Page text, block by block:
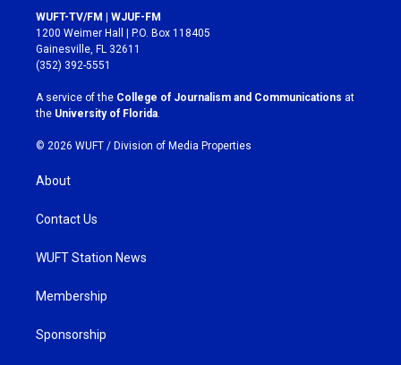
s
t
a
g
r
a
m
c
e
b
o
k
WUFT-TV/FM | WJUF-FM
1200 Weimer Hall | P.O. Box 118405
Gainesville, FL 32611
(352) 392-5551
A service of the College of Journalism and Communications at
the University of Florida.
© 2026 WUFT / Division of Media Properties
About
Contact Us
WUFT Station News
Membership
Sponsorship